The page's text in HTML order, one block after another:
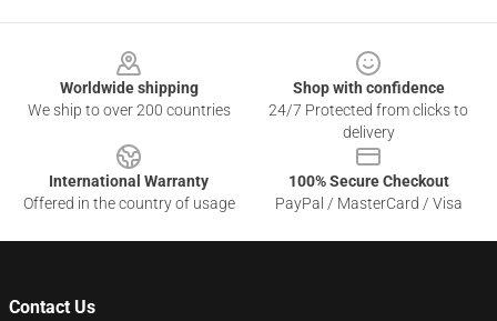
Worldwide shipping
We ship to over 200 countries
Shop with confidence
24/7 Protected from clicks to
delivery
International Warranty
Offered in the country of usage
100% Secure Checkout
PayPal / MasterCard / Visa
Contact Us